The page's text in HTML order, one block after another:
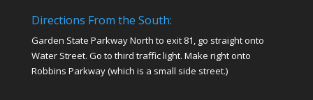
Directions From the South:
Garden State Parkway North to exit 81, go straight onto
Water Street. Go to third traffic light. Make right onto
Robbins Parkway (which is a small side street.)